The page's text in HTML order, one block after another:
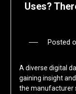
Uses?
Posted
A diverse digital
gaining insight
the manufacturer